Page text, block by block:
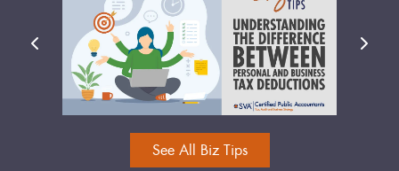
See All Biz Tips